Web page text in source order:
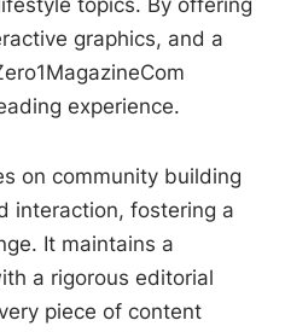
topics. By offering
graphics, and a
experience.
on community building
interaction, fostering a
It maintains a
a rigorous editorial
piece of content